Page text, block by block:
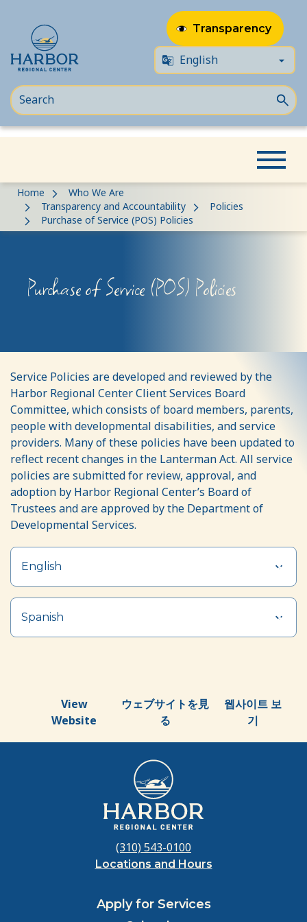
Skip
content
Skip
Content
Transparency
Home
Who We Are
Transparency and Accountability
Policies
Purchase of Service (POS) Policies
Purchase of Service (POS) Policies
of
Service
(POS)
Policies
Service Policies are developed and reviewed by the
Harbor Regional Center Client Services Board
Committee, which consists of board members, parents,
people with developmental disabilities, and service
providers. Many of these policies have been updated to
reflect recent changes in the Lanterman Act. All service
policies are submitted for review, approval, and
adoption by Harbor Regional Center’s Board of
Trustees and are approved by the Department of
Developmental Services.
Section heading
English
Spanish
View
Website
ウェブサイトを見
る
웹사이트 보
기
(310) 543-0100
Locations and Hours
Apply for Services